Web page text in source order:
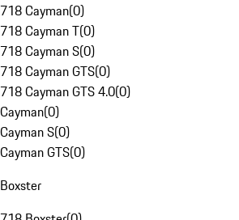
718 Cayman(0)
718 Cayman T(0)
718 Cayman S(0)
718 Cayman GTS(0)
718 Cayman GTS 4.0(0)
Cayman(0)
Cayman S(0)
Cayman GTS(0)
Boxster